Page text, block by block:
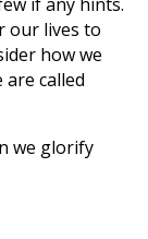
our lives to
how we
called
we glorify